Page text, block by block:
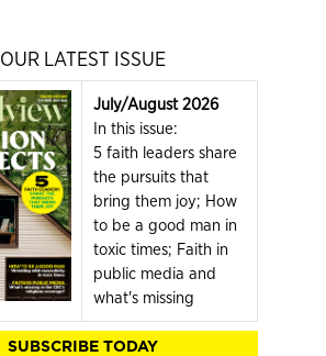
OUR LATEST ISSUE
July/August 2026
In this issue:
5 faith leaders share
the pursuits that
bring them joy; How
to be a good man in
toxic times; Faith in
public media and
what's missing
SUBSCRIBE TODAY